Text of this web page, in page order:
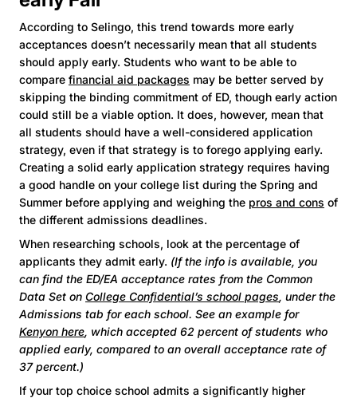
According to Selingo, this trend towards more early
acceptances doesn’t necessarily mean that all students
should apply early. Students who want to be able to
compare financial aid packages may be better served by
skipping the binding commitment of ED, though early action
could still be a viable option. It does, however, mean that
all students should have a well-considered application
strategy, even if that strategy is to forego applying early.
Creating a solid early application strategy requires having
a good handle on your college list during the Spring and
Summer before applying and weighing the pros and cons of
the different admissions deadlines.
When researching schools, look at the percentage of
applicants they admit early. (If the info is available, you
can find the ED/EA acceptance rates from the Common
Data Set on College Confidential’s school pages, under the
Admissions tab for each school. See an example for
Kenyon here, which accepted 62 percent of students who
applied early, compared to an overall acceptance rate of
37 percent.)
If your top choice school admits a significantly higher